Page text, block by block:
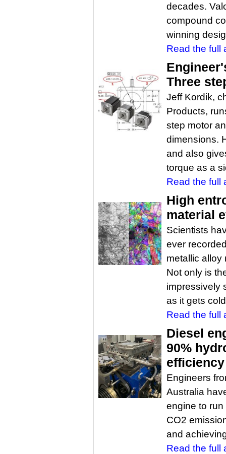
decades.
compound
winning
Read the full
Three
Jeff Kordik,
Products,
step motor
dimensions.
and also
torque as a
Read the full
High
material
Scientists
ever
metallic alloy
Not only is
impressively
as it gets
Read the full
Diesel
90%
Engineers
Australia
engine to
CO2
and
Read the full